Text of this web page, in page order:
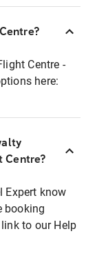
Centre -
here:
Centre?
Expert know
booking
to our Help